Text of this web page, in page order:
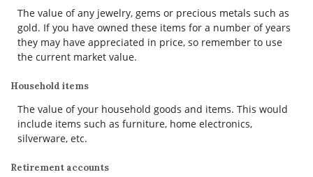
The value of any jewelry, gems or precious metals such as
gold. If you have owned these items for a number of years
they may have appreciated in price, so remember to use
the current market value.
Household items
The value of your household goods and items. This would
include items such as furniture, home electronics,
silverware, etc.
Retirement accounts